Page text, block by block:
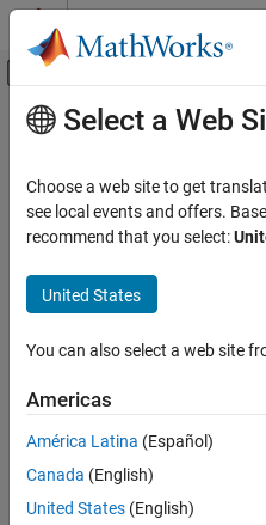
Skip to content
Off-Canvas
Documentation Home
Main Content
Select a Web
Choose a web site to get
see local events and offers.
recommend that you select:
United States
You can also select a web site
Americas
América Latina (Español)
Canada (English)
United States (English)